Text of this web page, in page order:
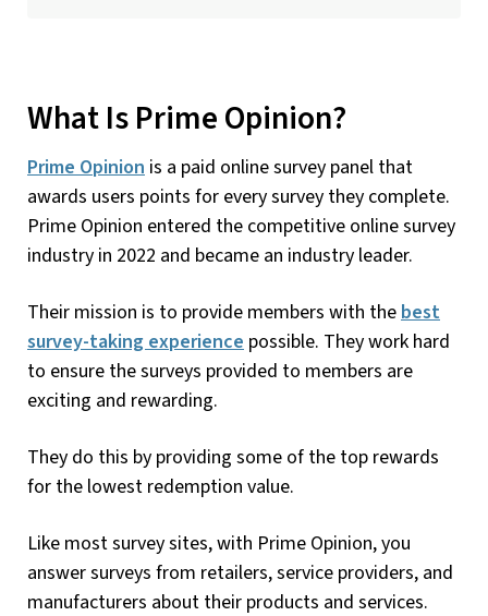
What Is Prime Opinion?
Prime Opinion is a paid online survey panel that
awards users points for every survey they complete.
Prime Opinion entered the competitive online survey
industry in 2022 and became an industry leader.
Their mission is to provide members with the best
survey-taking experience possible. They work hard
to ensure the surveys provided to members are
exciting and rewarding.
They do this by providing some of the top rewards
for the lowest redemption value.
Like most survey sites, with Prime Opinion, you
answer surveys from retailers, service providers, and
manufacturers about their products and services.